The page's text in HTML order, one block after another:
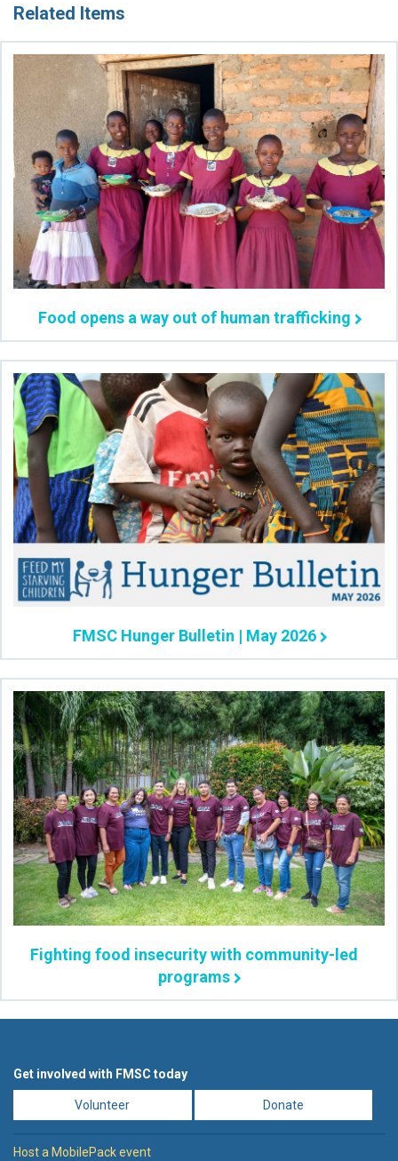
Related Items
Food opens a way out of human trafficking
FMSC Hunger Bulletin | May 2026
Fighting food insecurity with community-led
programs
Get involved with FMSC today
Volunteer Donate
Host a MobilePack event